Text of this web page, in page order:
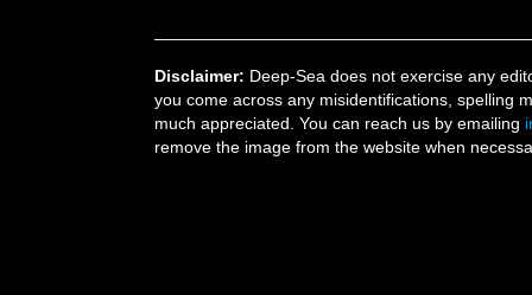
Disclaimer: Deep-Sea does not exercise any
you come across any misidentifications, spelling
much appreciated. You can reach us by emailing
remove the image from the website when